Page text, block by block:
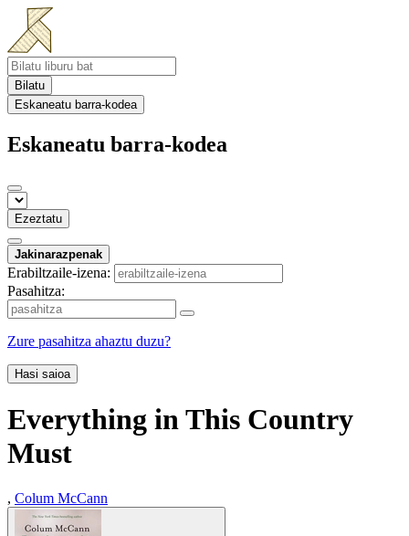
Bilatu
Eskaneatu barra-kodea
Eskaneatu barra-kodea
Ezeztatu
Jakinarazpenak
Erabiltzaile-izena:
Pasahitza:
Zure pasahitza ahaztu duzu?
Hasi saioa
Everything in This Country
Must
, Colum McCann